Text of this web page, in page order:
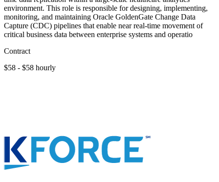
environment. This role is responsible for designing, implementing,
monitoring, and maintaining Oracle GoldenGate Change Data
Capture (CDC) pipelines that enable near real-time movement of
critical business data between enterprise systems and operatio
Contract
$58 - $58 hourly